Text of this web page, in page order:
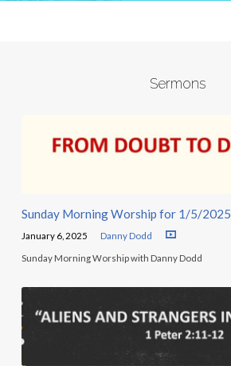
Sermons
Sunday Morning Worship for 1/5/2025
January 6, 2025 Danny Dodd
Sunday Morning Worship with Danny Dodd